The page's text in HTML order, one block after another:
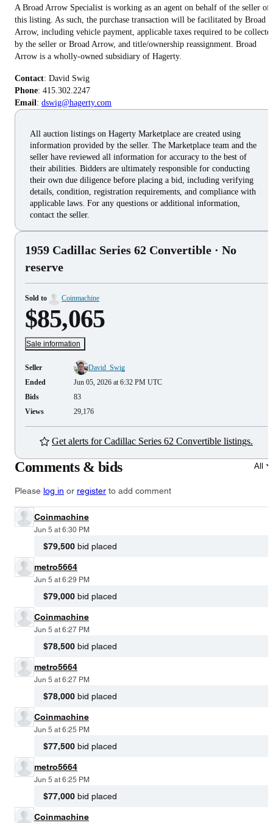
A Broad Arrow Specialist is working as an agent on behalf of the seller of
this listing. As such, the purchase transaction will be facilitated by Broad
Arrow, including vehicle payment, applicable taxes required to be
by the seller or Broad Arrow, and title/ownership reassignment. Broad
Arrow is a wholly-owned subsidiary of Hagerty.
Contact
Phone
Email: dswig@hagerty.com
All auction listings on Hagerty Marketplace are created using
information provided by the seller. The Marketplace team and the
seller have reviewed all information for accuracy to the best of
their abilities. Bidders are ultimately responsible for conducting
their own due diligence before placing a bid, including verifying
details, condition, registration requirements, and compliance with
applicable laws. For any questions or additional information,
contact the seller.
1959 Cadillac Series 62 Convertible · No
reserve
Sold to Coinmachine
$85,065
Sale information
Seller
David_Swig
Ended
Jun 05, 2026 at 6:32 PM UTC
Bids
83
Views
29,176
Get alerts for Cadillac Series 62 Convertible listings.
Comments & bids All
Please log in or register to add comment
Coinmachine
Jun 5 at 6:30 PM
$79,500 bid placed
metro5664
Jun 5 at 6:29 PM
$79,000 bid placed
Coinmachine
Jun 5 at 6:27 PM
$78,500 bid placed
metro5664
Jun 5 at 6:27 PM
$78,000 bid placed
Coinmachine
Jun 5 at 6:25 PM
$77,500 bid placed
metro5664
Jun 5 at 6:25 PM
$77,000 bid placed
Coinmachine